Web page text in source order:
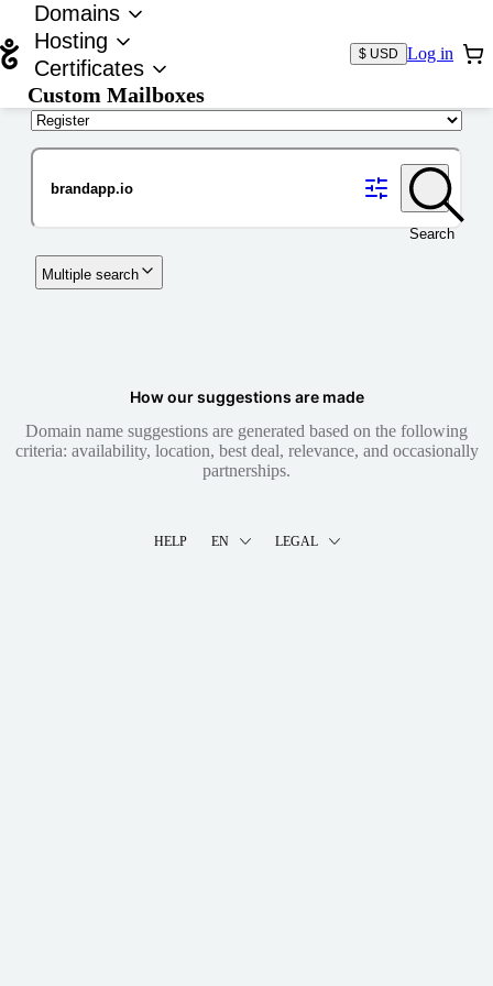
Domains
Hosting
Certificates
Custom Mailboxes
$ USD Log in
Search
Multiple search
How our suggestions are made
Domain name suggestions are generated based on the following
criteria: availability, location, best deal, relevance, and occasionally
partnerships.
HELP EN LEGAL